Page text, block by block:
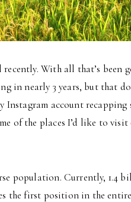
recently. With all that’s
in nearly 3 years, but that
account recapping
of the places I’d like to
population. Currently, 1.4
the first position in the